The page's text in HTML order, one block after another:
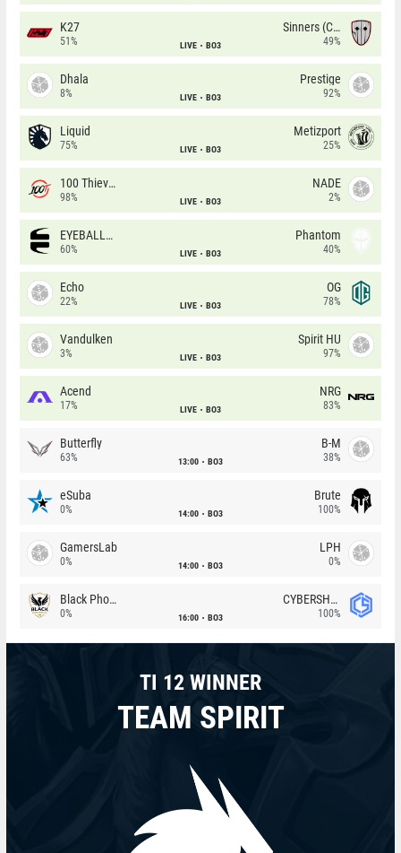
K27
51% LIVE BO3
Sinners (CZ)
49%
Dhala
8% LIVE BO3
Prestige
92%
Liquid
75% LIVE BO3
Metizport
25%
100 Thieves
98% LIVE BO3
NADE
2%
EYEBALLERS
60% LIVE BO3
Phantom
40%
Echo
22% LIVE BO3
OG
78%
Vandulken
3% LIVE BO3
Spirit HU
97%
Acend
17% LIVE BO3
NRG
83%
Butterfly
63% 13:00 BO3
B-M
38%
eSuba
0% 14:00 BO3
Brute
100%
GamersLab
0% 14:00 BO3
LPH
0%
Black Phoenix
0% 16:00 BO3
CYBERSHOKE
100%
TI 12 WINNER
TEAM SPIRIT